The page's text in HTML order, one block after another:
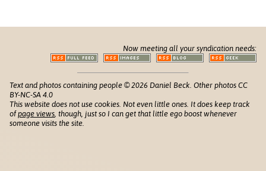
Now meeting all your syndication needs:
Text and photos containing people © 2026 Daniel Beck. Other photos CC
BY-NC-SA 4.0
This website does not use cookies. Not even little ones. It does keep track
ofpage views , though, just so I can get that little ego boost whenever
someone visits the site.